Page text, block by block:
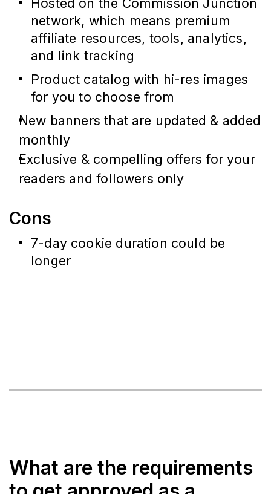
network, which means premium
affiliate resources, tools, analytics,
and link tracking
Product catalog with hi-res images
for you to choose from
New banners that are updated & added
monthly
Exclusive & compelling offers for your
readers and followers only
Cons
7-day cookie duration could be
longer
What are the requirements